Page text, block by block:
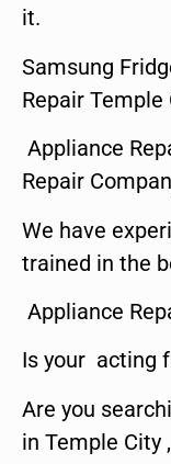
it.
Samsung
Repair Temple
Appliance
Repair
We have
trained in the
Appliance
Is your acting
Are you
in Temple City